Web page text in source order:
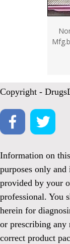
Copyright -
Information on
purposes only
provided by your
professional. You
herein for
or prescribing any
correct product